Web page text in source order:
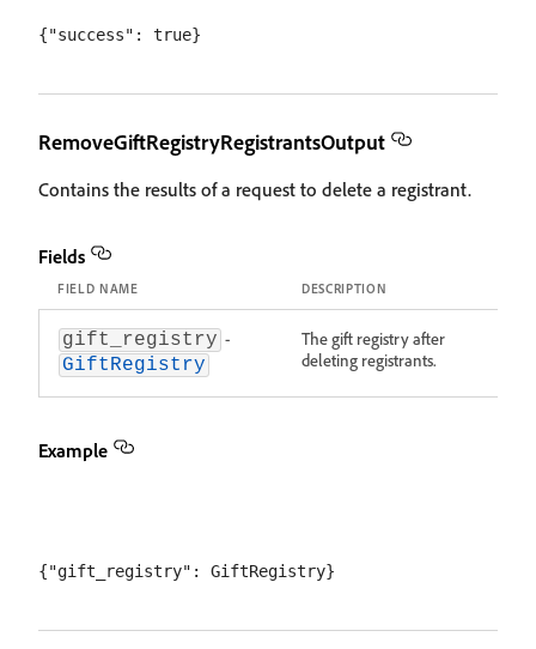
RemoveGiftRegistryRegistrantsOutput
Contains the results of a request to delete a registrant.
Fields
FIELD NAME DESCRIPTION
gift_registry -
GiftRegistry
The gift registry after
deleting registrants.
Example